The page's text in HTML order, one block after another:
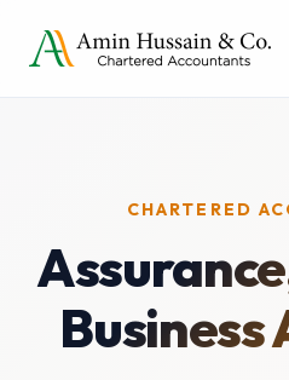
CHARTERED
Business